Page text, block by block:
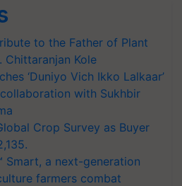
to the Father of Plant
Chittaranjan Kole
‘Duniyo Vich Ikko Lalkaar’
with Sukhbir
Crop Survey as Buyer
Smart, a next-generation
farmers combat